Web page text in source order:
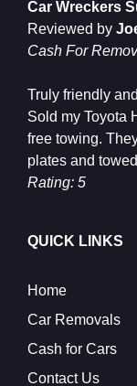
Car Wreckers
Reviewed by
Cash For
Truly friendly
Sold my Toyota
free towing.
plates and
Rating: 5
QUICK LINKS
Home
Car Removals
Cash for Cars
Contact Us